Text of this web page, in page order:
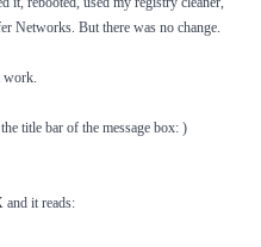
Networks. But there was no change.
title bar of the message box: )
and it reads: